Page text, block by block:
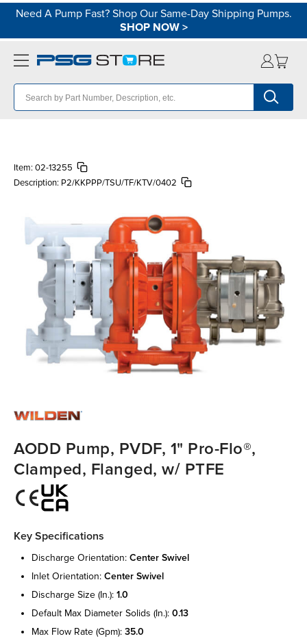
Need A Pump Fast? Shop Our Same-Day Shipping Pumps.
SHOP NOW>
Item: 02-13255
Description: P2/KKPPP/TSU/TF/KTV/0402
AODD Pump, PVDF, 1" Pro-Flo®,
Clamped, Flanged, w/ PTFE
Key Specifications
discharge orientation: center swivel
inlet orientation: center swivel
discharge size (in.): 1.0
default max diameter solids (in.): 0.13
max flow rate (gpm): 35.0